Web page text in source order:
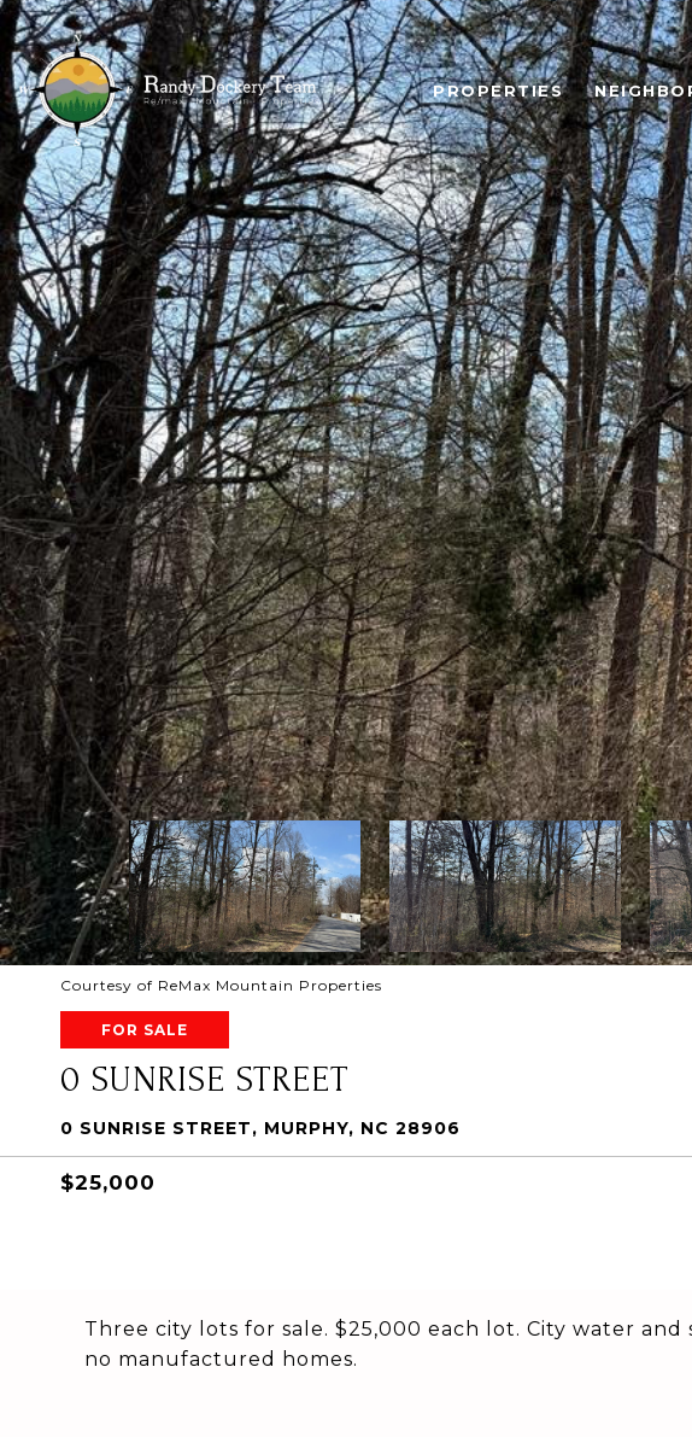
PROPERTIES
Courtesy of ReMax Mountain Properties
FOR SALE
0 SUNRISE STREET
0 SUNRISE STREET, MURPHY, NC 28906
$25,000
Three city lots for sale. $25,000 each lot. City water and
no manufactured homes.